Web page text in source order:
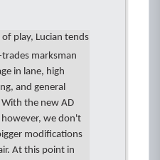
play, Lucian tends
marksman
in lane, high
and general
the new AD
however, we don't
modifications
At this point in